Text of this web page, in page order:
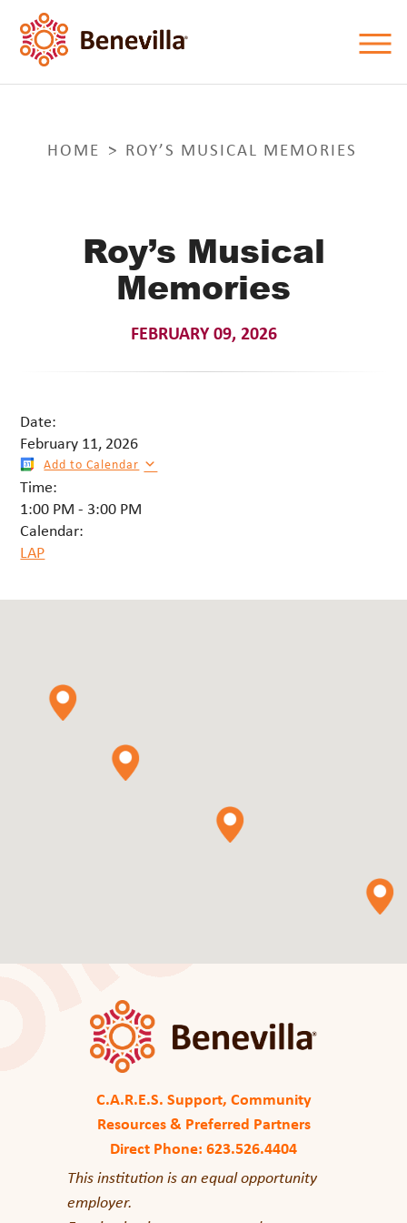
HOME ROY’S MUSICAL MEMORIES
Roy’s Musical
Memories
FEBRUARY 09, 2026
Date:
February 11, 2026
Add to Calendar
Time:
1:00 PM - 3:00 PM
Calendar:
LAP
C.A.R.E.S. Support, Community
Resources & Preferred Partners
Direct Phone: 623.526.4404
This institution is an equal opportunity
employer.